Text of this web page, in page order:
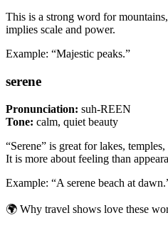
This is a strong word for
implies scale and power.
Example: “Majestic peaks.”
serene
Pronunciation: suh-REEN
Tone: calm, quiet beauty
“Serene” is great for lakes,
It is more about feeling than
Example: “A serene beach at
🌍 Why travel shows love these